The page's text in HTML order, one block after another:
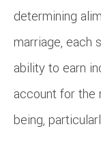
determining
marriage, each
ability to earn
account for the
being,